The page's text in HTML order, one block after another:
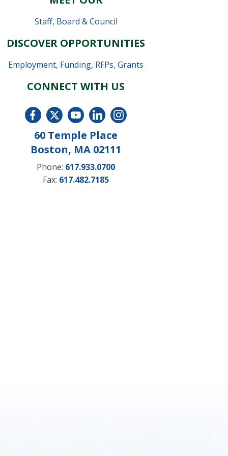
Staff, Board & Council
DISCOVER OPPORTUNITIES
Employment, Funding, RFPs, Grants
CONNECT WITH US
60 Temple Place
Boston, MA 02111
Phone: 617.933.0700
Fax: 617.482.7185